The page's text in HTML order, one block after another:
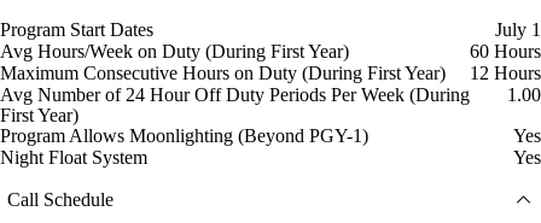
Program Start Dates
July 1
Avg Hours/Week on Duty (During First Year)
60 Hours
Maximum Consecutive Hours on Duty (During First Year)
12 Hours
Avg Number of 24 Hour Off Duty Periods Per Week (During
First Year)
1.00
Program Allows Moonlighting (Beyond PGY-1)
Yes
Night Float System
Yes
Call Schedule